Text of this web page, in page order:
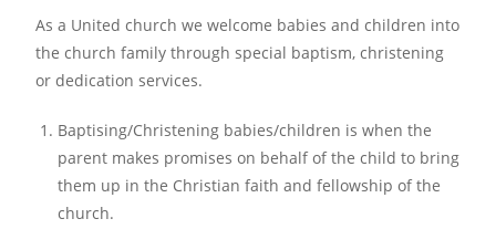
As a United church we welcome babies and children into
the church family through special baptism, christening
or dedication services.
Baptising/Christening babies/children is when the
parent makes promises on behalf of the child to bring
them up in the Christian faith and fellowship of the
church.